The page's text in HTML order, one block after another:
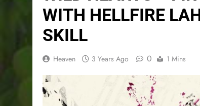
WITH HELLFIRE
SKILL
Heaven 3 Years Ago 0 1 Mins